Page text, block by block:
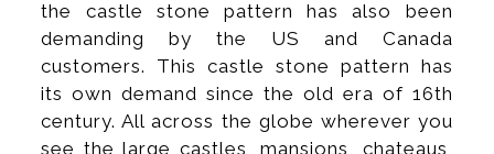
the castle stone pattern has also been
demanding by the US and Canada
customers. This castle stone pattern has
its own demand since the old era of 16th
century. All across the globe wherever you
see the large castles, mansions, chateaus,